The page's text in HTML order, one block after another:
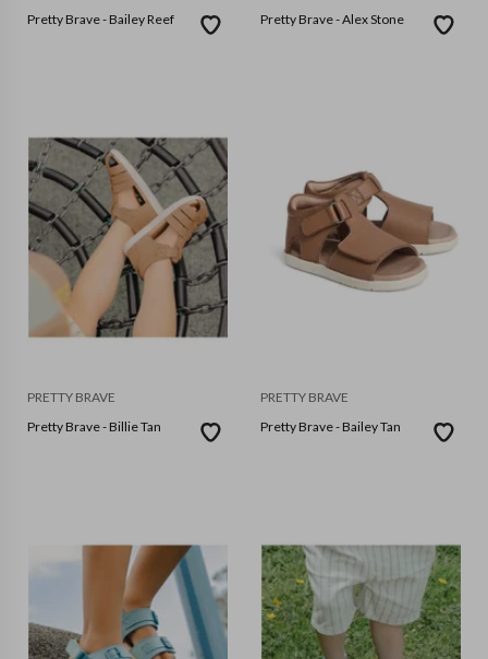
Pretty Brave - Bailey Reef
Pretty Brave - Alex Stone
PRETTY BRAVE
Pretty Brave - Billie Tan
PRETTY BRAVE
Pretty Brave - Bailey Tan